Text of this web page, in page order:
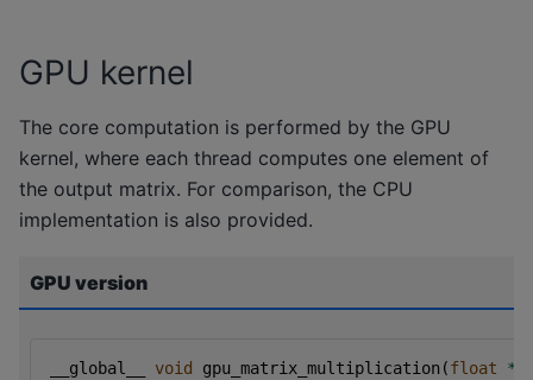
GPU kernel
The core computation is performed by the GPU
kernel, where each thread computes one element of
the output matrix. For comparison, the CPU
implementation is also provided.
GPU version
__global__ void gpu_matrix_multiplication (float *